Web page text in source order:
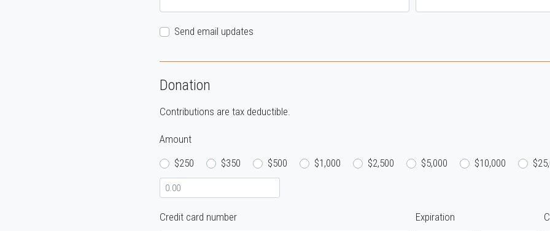
Send email updates
Donation
Contributions are tax deductible.
Amount
$250
$350 $500 $1,000 $2,500 $5,000 $10,000
Credit card number Expiration